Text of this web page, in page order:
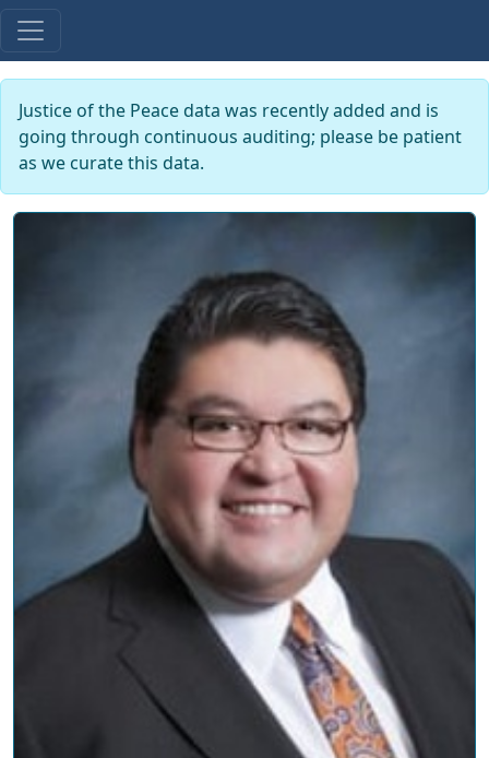
Justice of the Peace data was recently added and is
going through continuous auditing; please be patient
as we curate this data.